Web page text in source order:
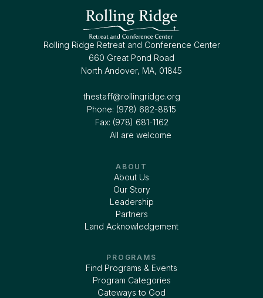
Rolling Ridge Retreat and Conference Center
660 Great Pond Road
North Andover, MA, 01845
thestaff@rollingridge.org‍
Phone: (978) 682-8815
Fax: (978) 681-1162
All are welcome
ABOUT
About Us
Our Story
Leadership
Partners
Land Acknowledgement
PROGRAMS
Find Programs & Events
Program Categories
Gateways to God